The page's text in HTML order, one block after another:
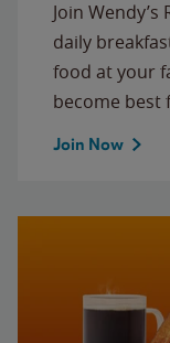
Join
daily
food at your
become best
Join Now